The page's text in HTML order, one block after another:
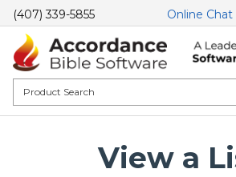
(407) 339-5855 Online Chat
View a